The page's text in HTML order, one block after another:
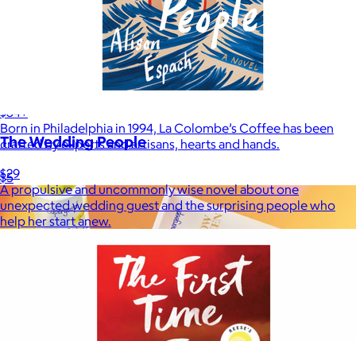
$34+
Born in Philadelphia in 1994, La Colombe’s Coffee has been
crafted by experts and artisans, hearts and hands.
$5
The Wedding People
$29
A propulsive and uncommonly wise novel about one
unexpected wedding guest and the surprising people who
help her start anew.